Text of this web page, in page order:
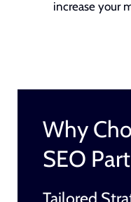
increase your
Why
SEO